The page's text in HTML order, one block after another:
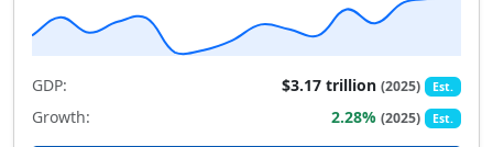
GDP: $3.17 trillion(2025) Est.
Growth: 2.28%(2025) Est.